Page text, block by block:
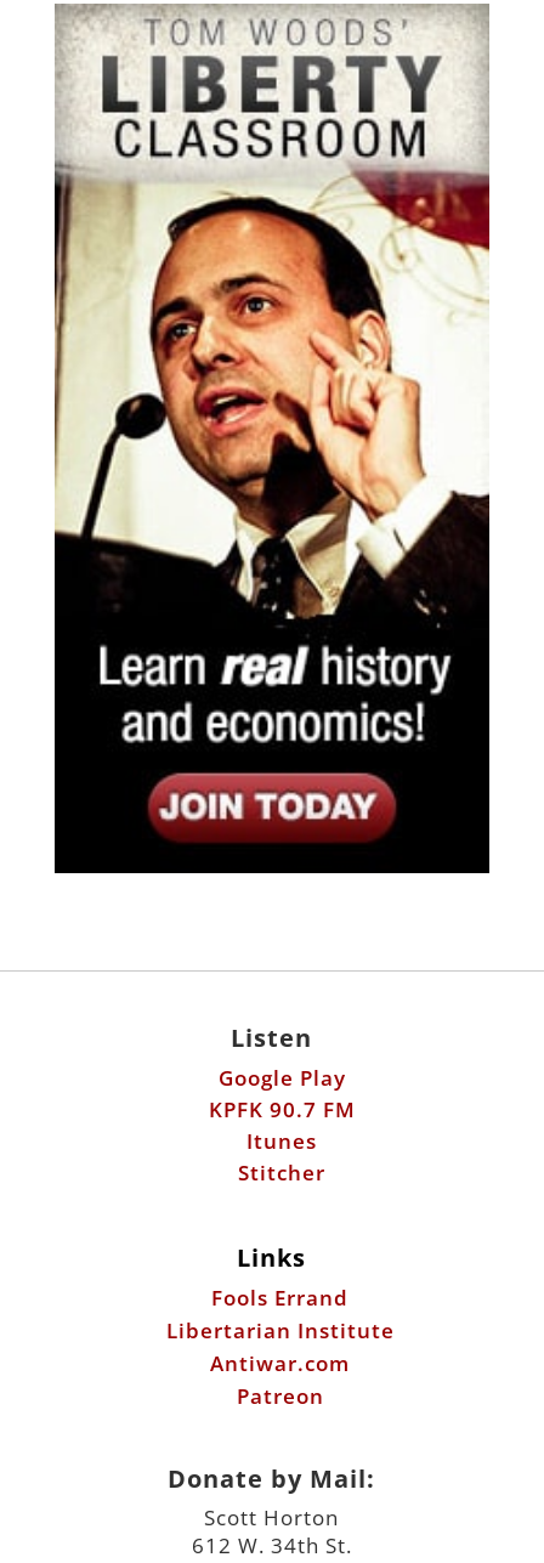
Listen
Google Play
KPFK 90.7 FM
Itunes
Stitcher
Links
Fools Errand
Libertarian Institute
Antiwar.com
Patreon
Donate by Mail:
Scott Horton
612 W. 34th St.